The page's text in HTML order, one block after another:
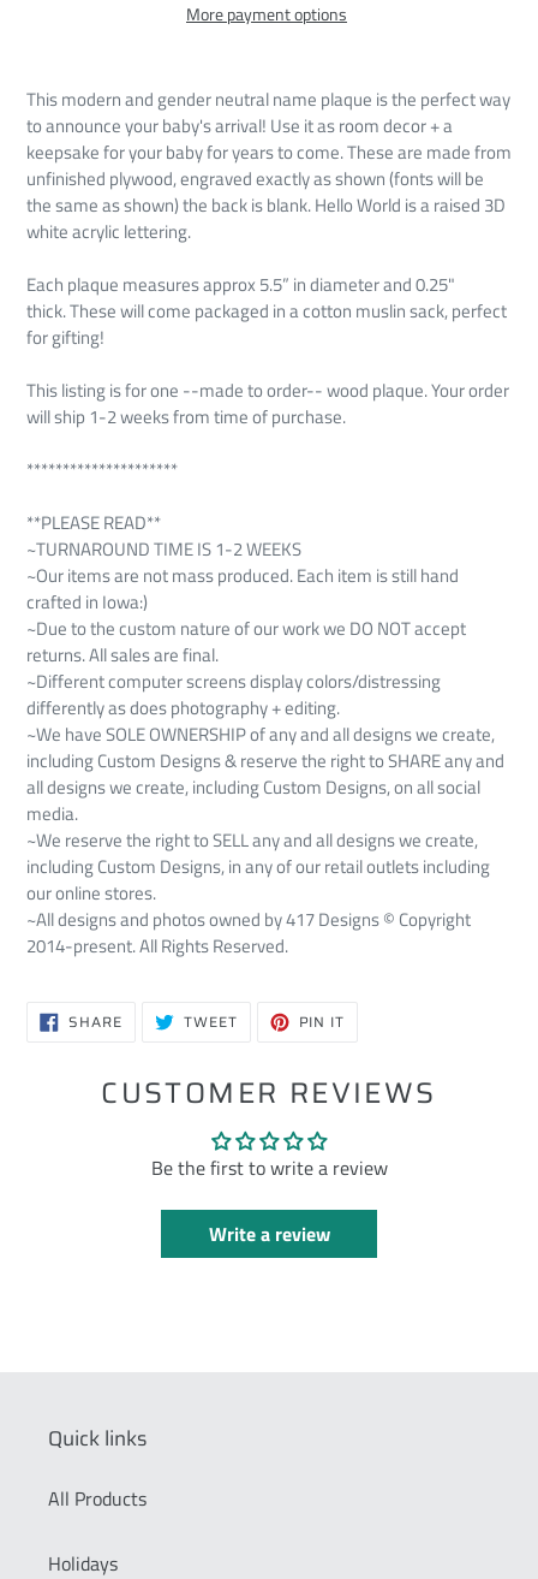
More payment options
This modern and gender neutral name plaque is the perfect way
to announce your baby's arrival! Use it as room decor + a
keepsake for your baby for years to come. These are made from
unfinished plywood, engraved exactly as shown (fonts will be
the same as shown) the back is blank. Hello World is a raised 3D
white acrylic lettering.
Each plaque measures approx 5.5” in diameter and 0.25"
thick.These will come packaged in a cotton muslin sack, perfect
for gifting!
This listing is for one --made to order-- wood plaque. Your order
will ship 1-2 weeks from time of purchase.
*********************
**PLEASE READ**
~TURNAROUND TIME IS 1-2 WEEKS
~Our items are not mass produced. Each item is still hand
crafted in Iowa:)
~Due to the custom nature of our work we DO NOT accept
returns. All sales are final.
~Different computer screens display colors/distressing
differently as does photography + editing.
~We have SOLE OWNERSHIP of any and all designs we create,
including Custom Designs & reserve the right to SHARE any and
all designs we create, including Custom Designs, on all social
media.
~We reserve the right to SELL any and all designs we create,
including Custom Designs, in any of our retail outlets including
our online stores.
~All designs and photos owned by 417 Designs © Copyright
2014-present. All Rights Reserved.
SHARESHARE
ON TWEETTWEET PIN IT
CUSTOMER REVIEWS
Be the first to write a review
Write a review
Quick links
All Products
Holidays